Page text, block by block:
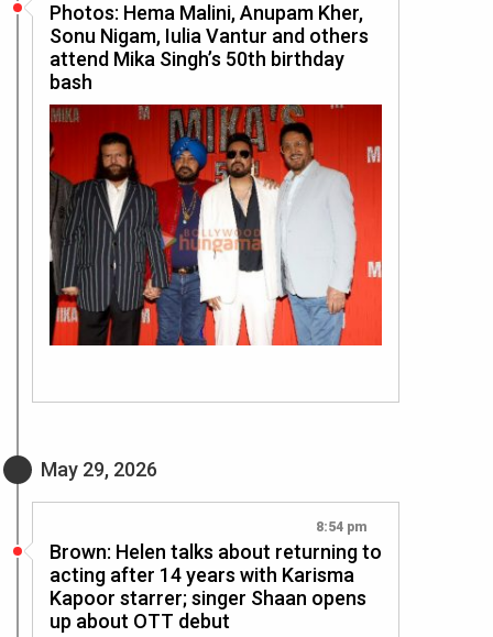
Photos: Hema Malini, Anupam Kher,
Sonu Nigam, Iulia Vantur and others
attend Mika Singh’s 50th birthday
bash
May 29, 2026
8:54 pm
Brown: Helen talks about returning to
acting after 14 years with Karisma
Kapoor starrer; singer Shaan opens
up about OTT debut